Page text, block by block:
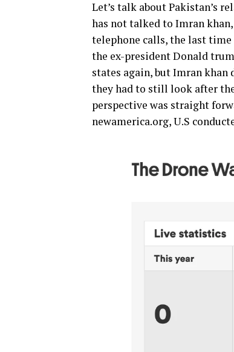
Let’s talk about Pakistan’s
has not talked to Imran
telephone calls, the last
the ex-president Donald
states again, but Imran
they had to still look after
perspective was straight
newamerica.org, U.S